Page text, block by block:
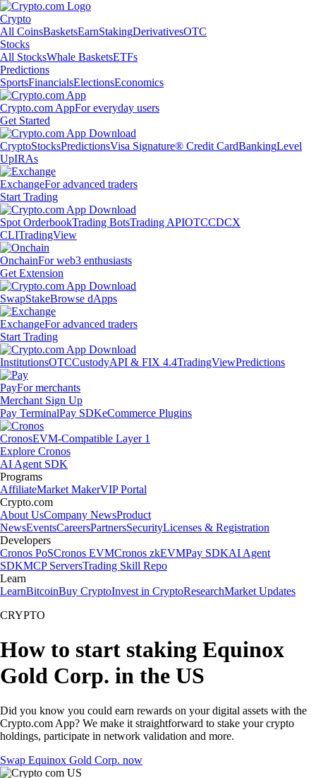
Crypto
All CoinsBasketsEarnStakingDerivativesOTC
Stocks
All StocksWhale BasketsETFs
Predictions
SportsFinancialsElectionsEconomics
Crypto.com AppFor everyday users
Get Started
CryptoStocksPredictionsVisa Signature® Credit CardBankingLevel
UpIRAs
ExchangeFor advanced traders
Start Trading
Spot OrderbookTrading BotsTrading APIOTCCDCX
CLITradingView
OnchainFor web3 enthusiasts
Get Extension
SwapStakeBrowse dApps
ExchangeFor advanced traders
Start Trading
InstitutionsOTCCustodyAPI & FIX 4.4TradingViewPredictions
PayFor merchants
Merchant Sign Up
Pay TerminalPay SDKeCommerce Plugins
CronosEVM-Compatible Layer 1
Explore Cronos
AI Agent SDK
Programs
AffiliateMarket MakerVIP Portal
Crypto.com
About UsCompany NewsProduct
NewsEventsCareersPartnersSecurityLicenses & Registration
Developers
Cronos PoSCronos EVMCronos zkEVMPay SDKAI Agent
SDKMCP ServersTrading Skill Repo
Learn
LearnBitcoinBuy CryptoInvest in CryptoResearchMarket Updates
CRYPTO
How to start staking Equinox
Gold Corp. in the US
Did you know you could earn rewards on your digital assets with the
Crypto.com App? We make it straightforward to stake your crypto
holdings, participate in network validation and more.
Swap Equinox Gold Corp. now